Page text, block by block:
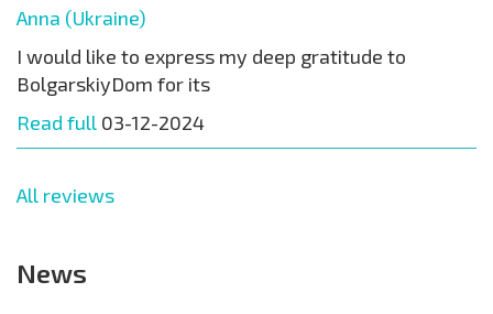
Anna (Ukraine)
I would like to express my deep gratitude to
BolgarskiyDom for its
Read full 03-12-2024
All reviews
News